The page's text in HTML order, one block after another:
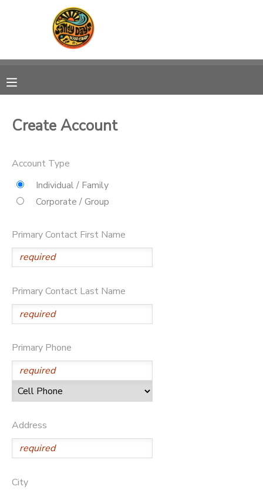
Create Account
Account Type
Individual / Family
Corporate / Group
Primary Contact First Name
Primary Contact Last Name
Primary Phone
Address
City
MY ACCOUNT
RESERVATIONS
MESSAGE CENTER
ONLINE STORE
PHOTO GALLERY
SPONSORSHIPS